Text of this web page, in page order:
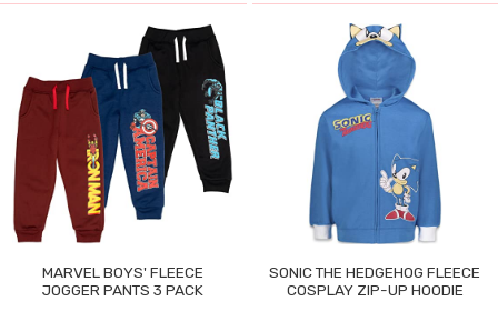
MARVEL BOYS' FLEECE
JOGGER PANTS 3 PACK
SONIC THE HEDGEHOG FLEECE
COSPLAY ZIP-UP HOODIE